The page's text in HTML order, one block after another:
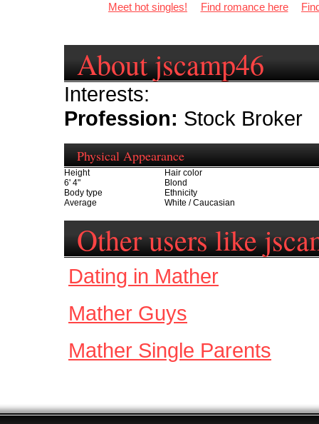
Meet hot singles! Find romance here
About jscamp46
Interests:
Profession: Stock Broker
Physical Appearance
Height
6' 4"
Hair color
Blond
Body type
Average
Ethnicity
White / Caucasian
Other users like
Dating in Mather
Mather Guys
Mather Single Parents